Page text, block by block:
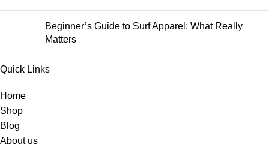
Beginner’s Guide to Surf Apparel: What Really
Matters
Quick Links
Home
Shop
Blog
About us